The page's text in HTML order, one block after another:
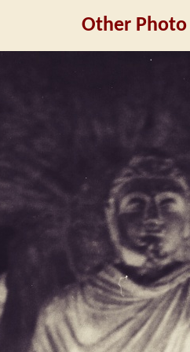
Other Photo